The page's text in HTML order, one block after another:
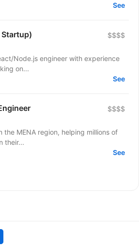
See
Startup) $$$$
on...
See
$$$$
MENA region, helping millions of
their...
See
tech jobs in Europe